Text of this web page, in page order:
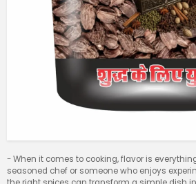
- When it comes to cooking, flavor is
seasoned chef or someone who enjoys